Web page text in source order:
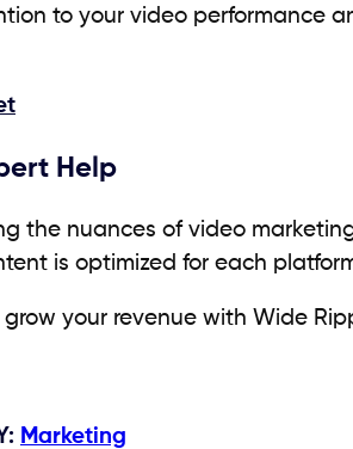
to your video performance
Help
the nuances of video
is optimized for each
grow your revenue with Wide
: Marketing